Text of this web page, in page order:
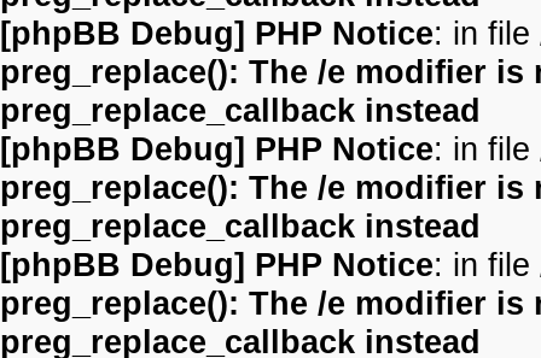
[phpBB Debug] PHP Notice: in file
preg_replace(): The /e modifier
preg_replace_callback instead
[phpBB Debug] PHP Notice: in file
preg_replace(): The /e modifier
preg_replace_callback instead
[phpBB Debug] PHP Notice: in file
preg_replace(): The /e modifier
preg_replace_callback instead